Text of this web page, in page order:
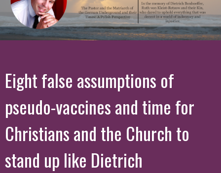
Eight false assumptions of
pseudo-vaccines and time for
Christians and the Church to
stand up like Dietrich